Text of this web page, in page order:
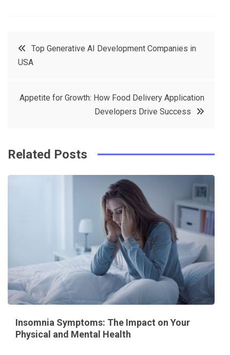
t
e
e
PostTop Generative AI Development Companies in
USA
Appetite for Growth: How Food Delivery Application
Developers Drive Success
Related Posts
Insomnia Symptoms: The Impact on Your
Physical and Mental Health